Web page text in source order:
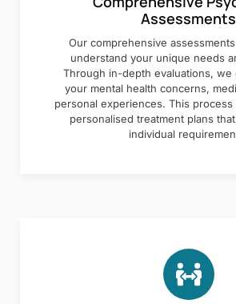
Assessments
Our comprehensive
understand your unique needs
Through in-depth evaluations, we
your mental health concerns,
personal experiences. This
personalised treatment plans
individual